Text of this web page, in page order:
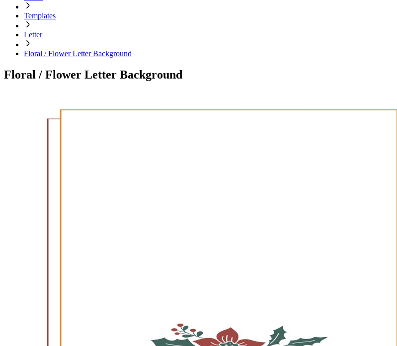
Templates
Letter
Floral / Flower Letter Background
Floral / Flower Letter Background